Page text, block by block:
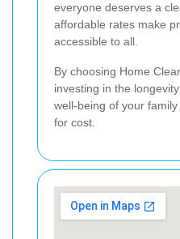
everyone deserves a
affordable rates make
accessible to all.
By choosing Home
investing in the
well-being of your
for cost.